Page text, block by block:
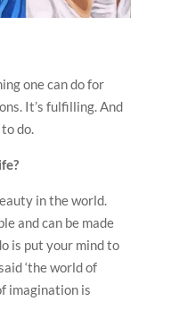
one can do for
It’s fulfilling. And
do.
in the world.
and can be made
is put your mind to
‘the world of
imagination is